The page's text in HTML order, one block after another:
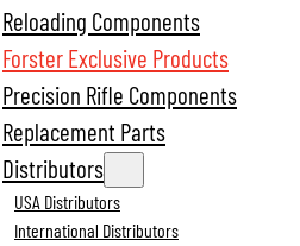
Reloading Components
Forster Exclusive Products
Precision Rifle Components
Replacement Parts
Distributors
USA Distributors
International Distributors